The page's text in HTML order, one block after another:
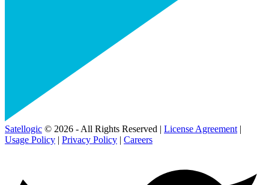
Satellogic © 2026 - All Rights Reserved | License Agreement |
Usage Policy | Privacy Policy | Careers